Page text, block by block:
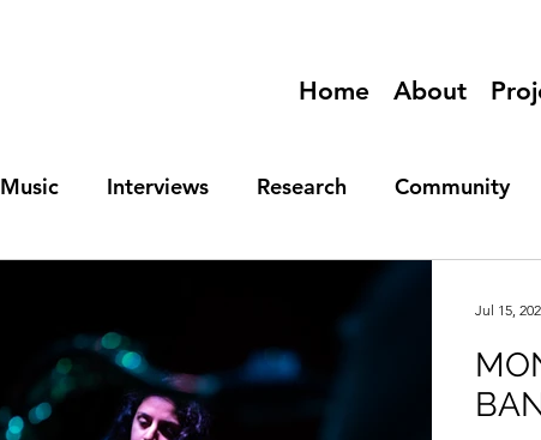
Home About
Music Interviews Research Community
Jul 15,